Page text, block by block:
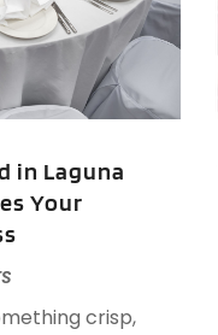
in Laguna
Your
crisp,